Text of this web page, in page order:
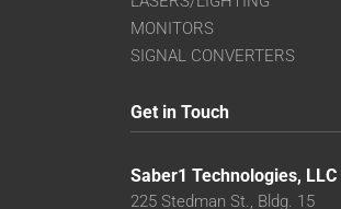
MONITORS
SIGNAL CONVERTERS
Get in Touch
Saber1 Technologies, LLC
225 Stedman St., Bldg. 15